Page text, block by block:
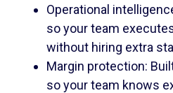
Operational
so your team
without hiring extra
Margin protection:
so your team knows